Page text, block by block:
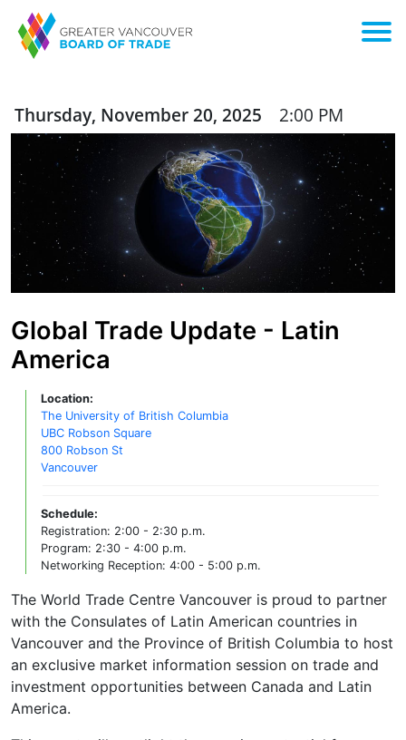
Thursday, November 20, 2025 2:00 PM
Global Trade Update - Latin
America
Location:
The University of British Columbia
UBC Robson Square
800 Robson St
Vancouver
Schedule:
Registration: 2:00 - 2:30 p.m.
Program: 2:30 - 4:00 p.m.
Networking Reception: 4:00 - 5:00 p.m.
The World Trade Centre Vancouver is proud to partner
with the Consulates of Latin American countries in
Vancouver and the Province of British Columbia to host
an exclusive market information session on trade and
investment opportunities between Canada and Latin
America.